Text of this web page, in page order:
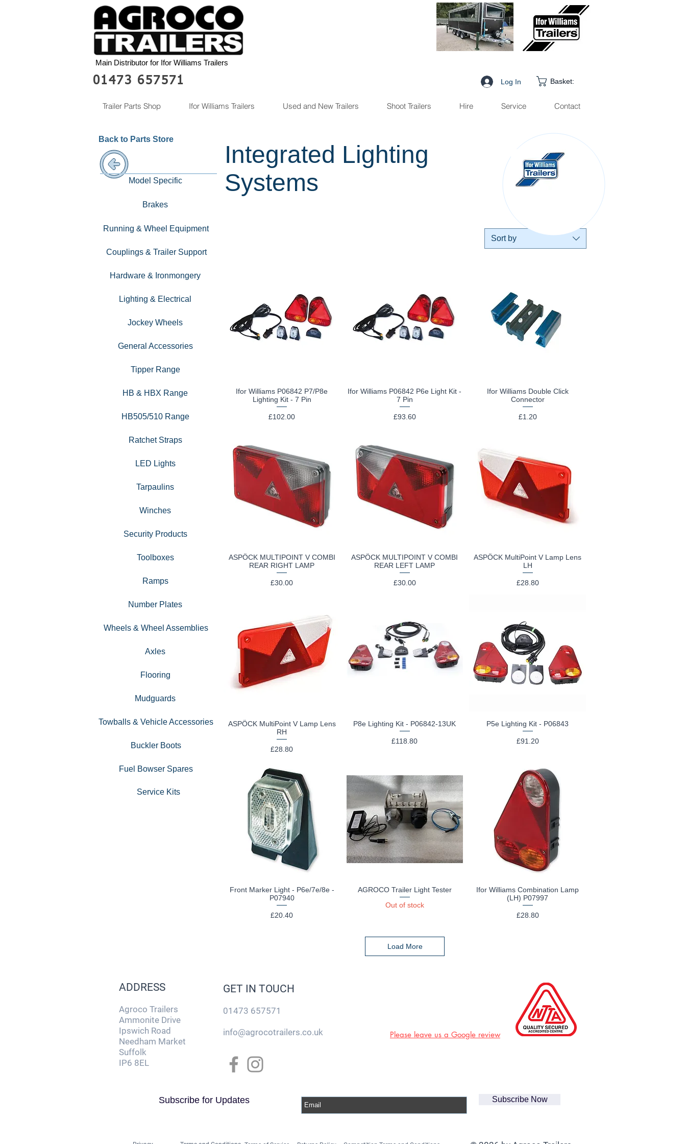
Main Distributor for Ifor Williams Trailers
01473 657571 Log In Basket:
Trailer Parts Shop Ifor Williams Trailers Used and New Trailers Shoot Trailers Hire Service Contact
Sort by
Quick View
Ifor Williams P06842 P7/P8e
Lighting Kit - 7 Pin
Price
£102.00
Quick View
Ifor Williams P06842 P6e Light Kit -
7 Pin
Price
£93.60
Quick View
Ifor Williams Double Click
Connector
Price
£1.20
Quick View
ASPÖCK MULTIPOINT V COMBI
REAR RIGHT LAMP
Price
£30.00
Quick View
ASPÖCK MULTIPOINT V COMBI
REAR LEFT LAMP
Price
£30.00
Quick View
ASPÖCK MultiPoint V Lamp Lens
LH
Price
£28.80
Quick View
ASPÖCK MultiPoint V Lamp Lens
RH
Price
£28.80
Quick View
P8e Lighting Kit - P06842-13UK
Price
£118.80
Quick View
P5e Lighting Kit - P06843
Price
£91.20
Quick View
Front Marker Light - P6e/7e/8e -
P07940
Price
£20.40
Quick View
AGROCO Trailer Light Tester
Out of stock
Quick View
Ifor Williams Combination Lamp
(LH) P07997
Price
£28.80
Load More
Back to Parts Store
Model Specific
Brakes
Running & Wheel Equipment
Couplings & Trailer Support
Hardware & Ironmongery
Lighting & Electrical
Jockey Wheels
General Accessories
Tipper Range
HB & HBX Range
HB505/510 Range
Ratchet Straps
LED Lights
Tarpaulins
Winches
Security Products
Toolboxes
Ramps
Number Plates
Wheels & Wheel Assemblies
Axles
Flooring
Mudguards
Towballs & Vehicle Accessories
Buckler Boots
Fuel Bowser Spares
Integrated Lighting
Systems
Service Kits
ADDRESS
Agroco Trailers
Ammonite Drive
Ipswich Road
Needham Market
Suffolk
IP6 8EL
GET IN TOUCH
01473 657571
info@agrocotrailers.co.uk Please leave us a Google review
Subscribe for Updates Subscribe Now